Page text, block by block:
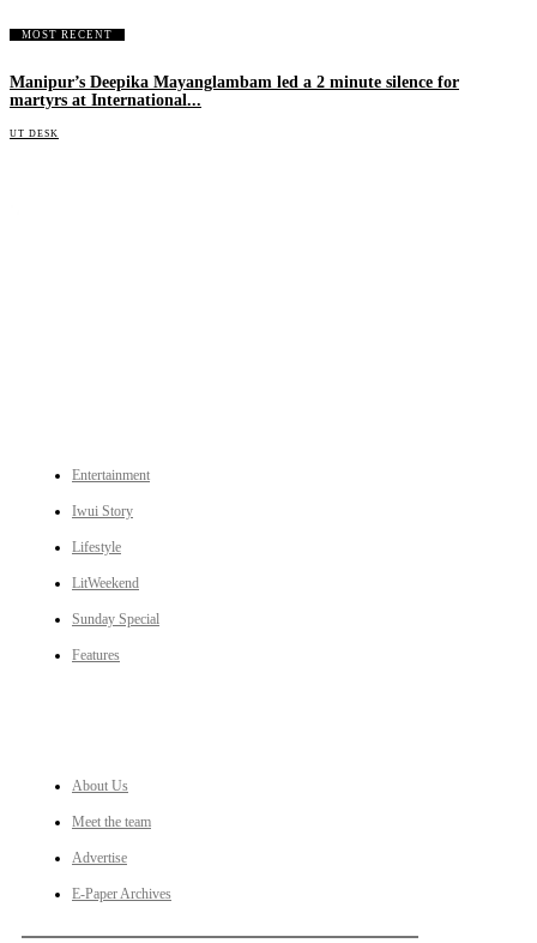
MOST RECENT
Manipur’s Deepika Mayanglambam led a 2 minute silence for
martyrs at International...
UT DESK
Entertainment
Iwui Story
Lifestyle
LitWeekend
Sunday Special
Features
About Us
Meet the team
Advertise
E-Paper Archives